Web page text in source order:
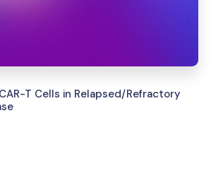
T Cells in Relapsed/Refractory